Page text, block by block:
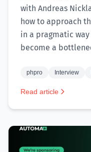
with Andreas
how to approach
in a pragmatic
become a
phpro Interview
Read article